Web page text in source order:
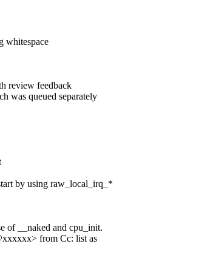
whitespace
review feedback
was queued separately
by using raw_local_irq_*
of __naked and cpu_init.
from Cc: list as